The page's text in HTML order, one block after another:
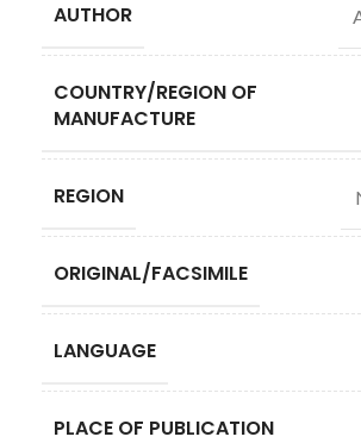
AUTHOR
COUNTRY/REGION OF
MANUFACTURE
REGION
ORIGINAL/FACSIMILE
LANGUAGE
PLACE OF PUBLICATION